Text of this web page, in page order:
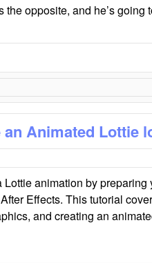
the opposite, and he’s going
an Animated Lottie
Lottie animation by
Effects. This tutorial
and creating an